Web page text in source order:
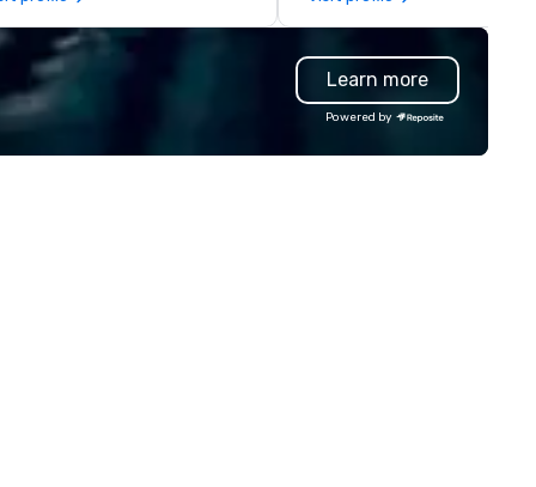
perfectly maintained fleet
model luxury vehicles to the
highly experienced and
professional team of
and support staff; you will
quality when you travel with
Costa Limousine.
Learn more
Powered by